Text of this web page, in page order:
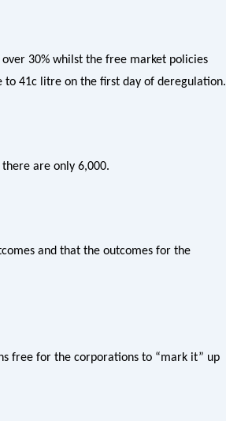
30% whilst the free market policies
41c litre on the first day of deregulation.
are only 6,000.
and that the outcomes for the
free for the corporations to “mark it” up